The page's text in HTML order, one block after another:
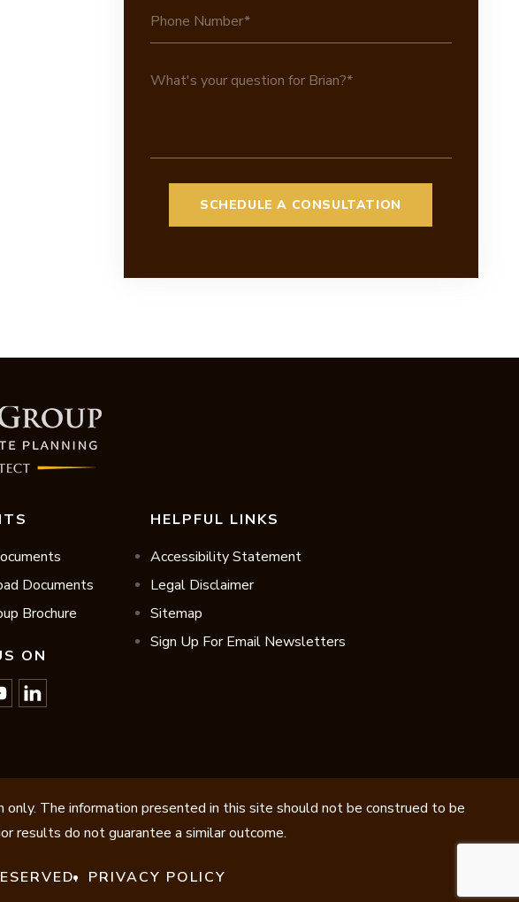
Documents
Brochure
ON
HELPFUL LINKS
Accessibility Statement
Legal Disclaimer
Sitemap
Sign Up For Email Newsletters
The information presented in this site should not be construed to be
results do not guarantee a similar outcome.
PRIVACY POLICY